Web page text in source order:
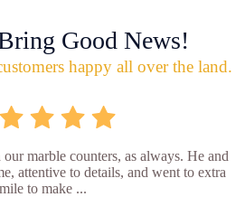
Good News!
happy all over the land.
marble counters, as always. He and
attentive to details, and went to extra
mile to make ...